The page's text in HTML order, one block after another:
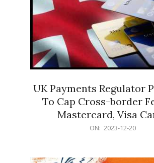
UK Payments Regulator
To Cap Cross-border
Mastercard, Visa
ON: 2023-12-20